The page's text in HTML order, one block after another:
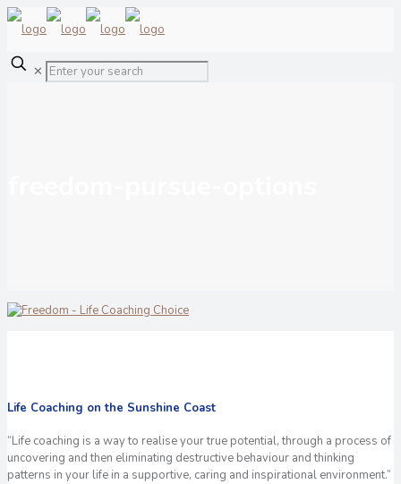
✕
Life Coaching on the Sunshine Coast
“Life coaching is a way to realise your true potential, through a process of
uncovering and then eliminating destructive behaviour and thinking
patterns in your life in a supportive, caring and inspirational environment.”